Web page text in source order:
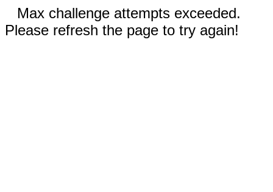
Max challenge attempts exceeded.
Please refresh the page to try again!